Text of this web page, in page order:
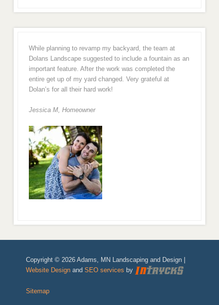
While planning to revamp my backyard, the team at
Dolans Landscape suggested to include a fountain as an
important feature. After the work was completed the
entire get up of my yard changed. Very grateful at
Dolan’s for all their hard work!
Jessica M, Homeowner
Copyright © 2026 Adams, MN Landscaping and Design |
Website Design andSEO services by
Sitemap